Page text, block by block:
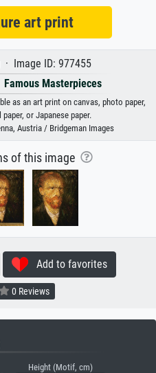
art print
Image ID: 977455
Famous Masterpieces
as an art print on canvas, photo paper,
or Japanese paper.
Austria / Bridgeman Images
of this image
Add to favorites
0 Reviews
Height (Motif, cm)